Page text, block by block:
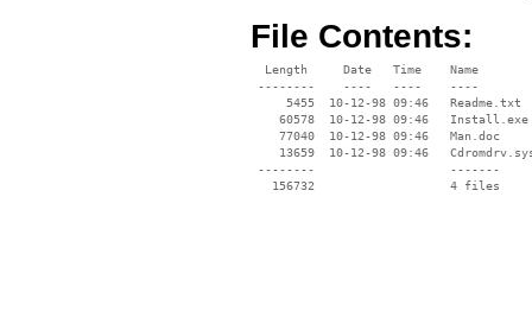
File Contents:
  Length     Date   Time    Name
--------    ----   ----    ----
     5455  10-12-98 09:46   Readme.txt
    60578  10-12-98 09:46   Install.exe
    77040  10-12-98 09:46   Man.doc
13659  10-12-98 09:46
--------                   -------
   156732                   4 files